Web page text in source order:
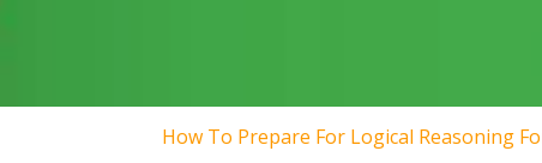
How To Prepare For Logical Reasoning